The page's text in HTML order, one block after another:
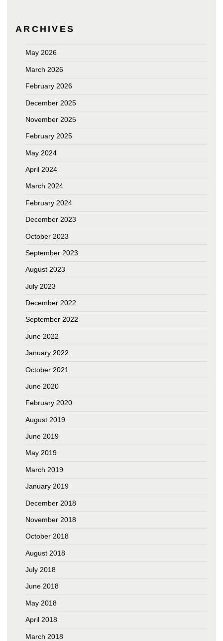
ARCHIVES
May 2026
March 2026
February 2026
December 2025
November 2025
February 2025
May 2024
April 2024
March 2024
February 2024
December 2023
October 2023
September 2023
August 2023
July 2023
December 2022
September 2022
June 2022
January 2022
October 2021
June 2020
February 2020
August 2019
June 2019
May 2019
March 2019
January 2019
December 2018
November 2018
October 2018
August 2018
July 2018
June 2018
May 2018
April 2018
March 2018